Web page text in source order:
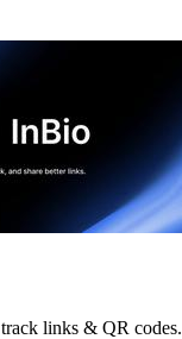
links & QR codes.